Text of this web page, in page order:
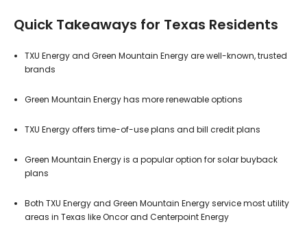
Quick Takeaways for Texas Residents
TXU Energy and Green Mountain Energy are well-known, trusted
brands
Green Mountain Energy has more renewable options
TXU Energy offers time-of-use plans and bill credit plans
Green Mountain Energy is a popular option for solar buyback
plans
Both TXU Energy and Green Mountain Energy service most utility
areas in Texas like Oncor and Centerpoint Energy